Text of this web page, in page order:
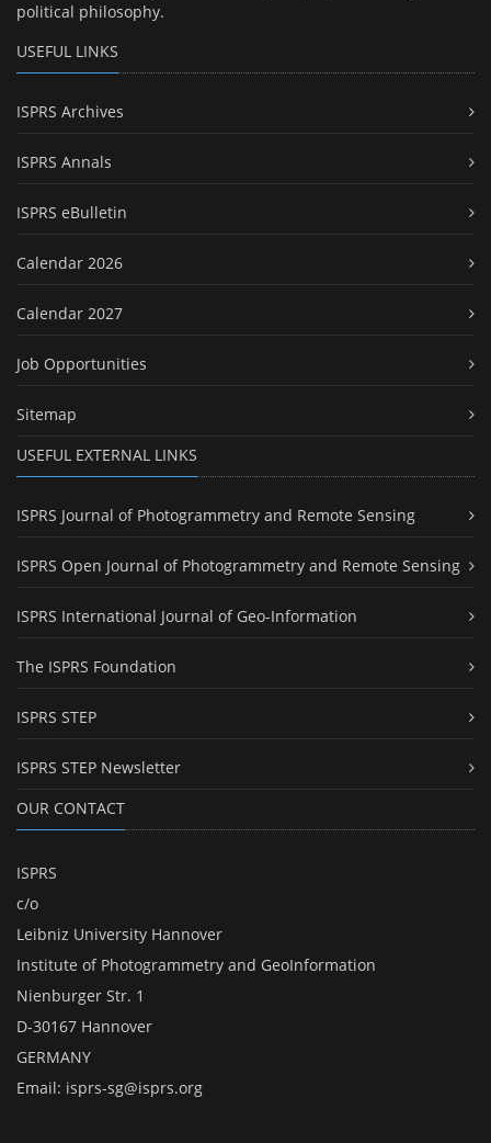
political philosophy.
USEFUL LINKS
ISPRS Archives
ISPRS Annals
ISPRS eBulletin
Calendar 2026
Calendar 2027
Job Opportunities
Sitemap
USEFUL EXTERNAL LINKS
ISPRS Journal of Photogrammetry and Remote Sensing
ISPRS Open Journal of Photogrammetry and Remote Sensing
ISPRS International Journal of Geo-Information
The ISPRS Foundation
ISPRS STEP
ISPRS STEP Newsletter
OUR CONTACT
ISPRS
c/o
Leibniz University Hannover
Institute of Photogrammetry and GeoInformation
Nienburger Str. 1
D-30167 Hannover
GERMANY
Email: isprs-sg@isprs.org